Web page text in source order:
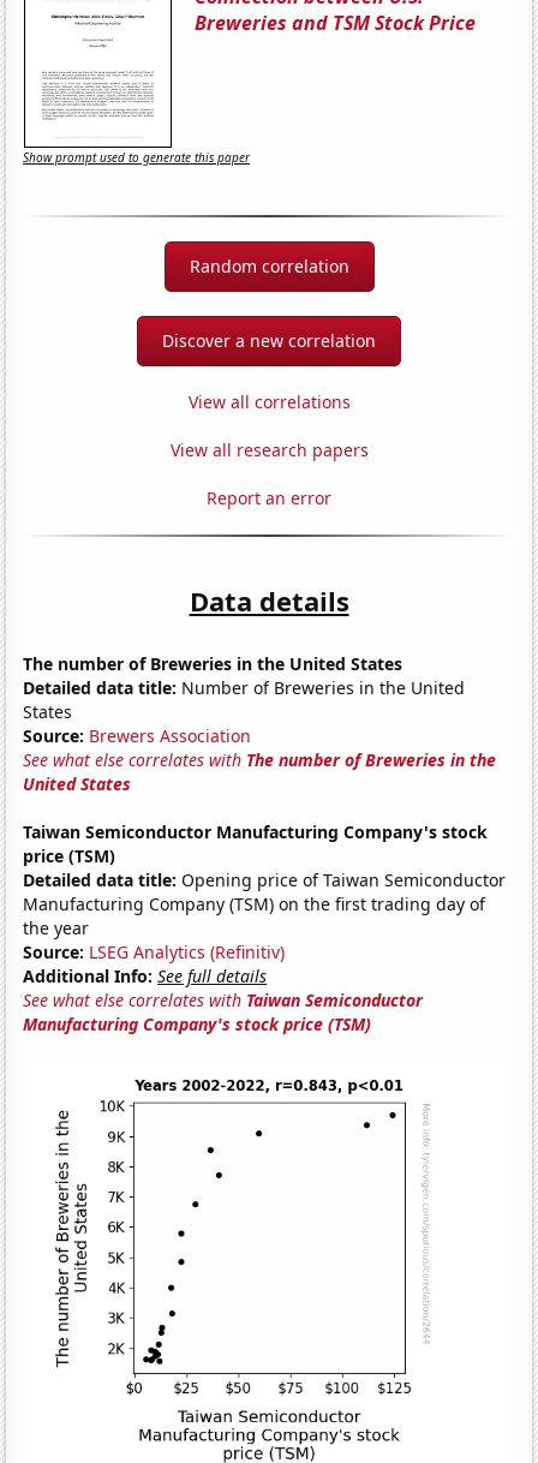
Breweries and TSM Stock Price
Show prompt used to generate this paper
Random correlation
Discover a new correlation
View all correlations
View all research papers
Report an error
Data details
The number of Breweries in the United States
Detailed data title: Number of Breweries in the United
States
Source: Brewers Association
See what else correlates with The number of Breweries in the
United States
Taiwan Semiconductor Manufacturing Company's stock
price (TSM)
Detailed data title: Opening price of Taiwan Semiconductor
Manufacturing Company (TSM) on the first trading day of
the year
Source: LSEG Analytics (Refinitiv)
Additional Info: See full details
See what else correlates with Taiwan Semiconductor
Manufacturing Company's stock price (TSM)